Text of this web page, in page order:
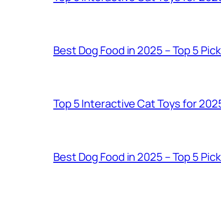
Best Dog Food in 2025 – Top 5
Top 5 Interactive Cat Toys for
Best Dog Food in 2025 – Top 5